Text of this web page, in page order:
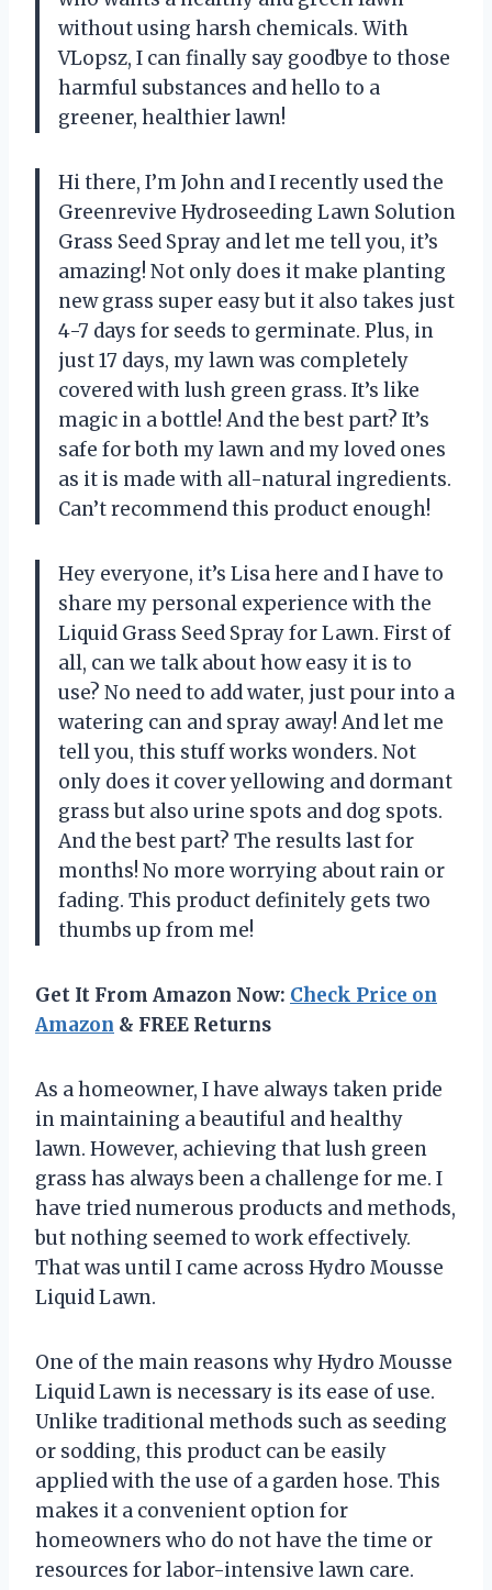
without using harsh chemicals. With
VLopsz, I can finally say goodbye to those
harmful substances and hello to a
greener, healthier lawn!
Hi there, I’m John and I recently used the
Greenrevive Hydroseeding Lawn Solution
Grass Seed Spray and let me tell you, it’s
amazing! Not only does it make planting
new grass super easy but it also takes just
4-7 days for seeds to germinate. Plus, in
just 17 days, my lawn was completely
covered with lush green grass. It’s like
magic in a bottle! And the best part? It’s
safe for both my lawn and my loved ones
as it is made with all-natural ingredients.
Can’t recommend this product enough!
Hey everyone, it’s Lisa here and I have to
share my personal experience with the
Liquid Grass Seed Spray for Lawn. First of
all, can we talk about how easy it is to
use? No need to add water, just pour into a
watering can and spray away! And let me
tell you, this stuff works wonders. Not
only does it cover yellowing and dormant
grass but also urine spots and dog spots.
And the best part? The results last for
months! No more worrying about rain or
fading. This product definitely gets two
thumbs up from me!
Get It From Amazon Now: Check Price on
Amazon & FREE Returns
As a homeowner, I have always taken pride
in maintaining a beautiful and healthy
lawn. However, achieving that lush green
grass has always been a challenge for me. I
have tried numerous products and methods,
but nothing seemed to work effectively.
That was until I came across Hydro Mousse
Liquid Lawn.
One of the main reasons why Hydro Mousse
Liquid Lawn is necessary is its ease of use.
Unlike traditional methods such as seeding
or sodding, this product can be easily
applied with the use of a garden hose. This
makes it a convenient option for
homeowners who do not have the time or
resources for labor-intensive lawn care.